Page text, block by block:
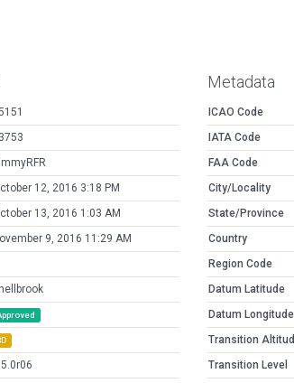
12, 2016 3:18 PM
13, 2016 1:03 AM
9, 2016 11:29 AM
Metadata
ICAO Code
IATA Code
FAA Code
City/Locality
State/Province
Country
Region Code
Datum Latitude
Datum Longitude
Transition
Transition Level